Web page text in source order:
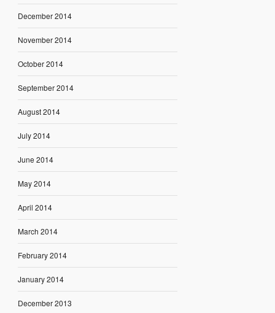
December 2014
November 2014
October 2014
September 2014
August 2014
July 2014
June 2014
May 2014
April 2014
March 2014
February 2014
January 2014
December 2013